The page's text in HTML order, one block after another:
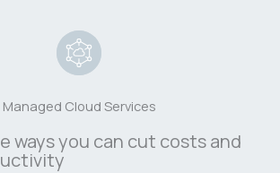
Managed Cloud Services
ways you can cut costs and